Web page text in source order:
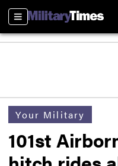
Sections
Your Military
101st